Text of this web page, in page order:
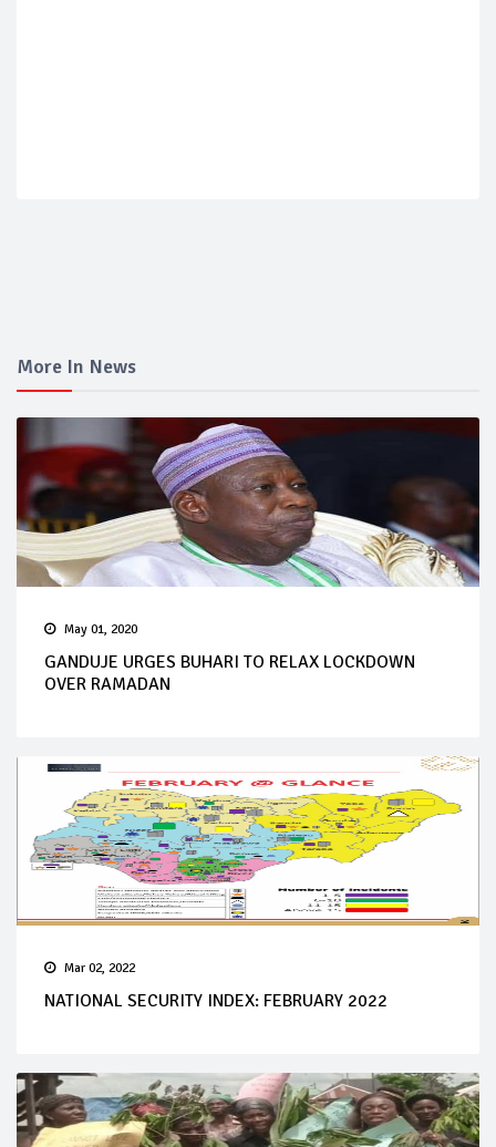
More In News
May 01, 2020
GANDUJE URGES BUHARI TO RELAX LOCKDOWN
OVER RAMADAN
Mar 02, 2022
NATIONAL SECURITY INDEX: FEBRUARY 2022